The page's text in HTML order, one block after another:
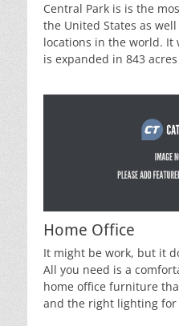
Central Park is is the
the United States as
locations in the world. It
is expanded in 843
Home Office
It might be work, but it
All you need is a
home office furniture
and the right lighting for